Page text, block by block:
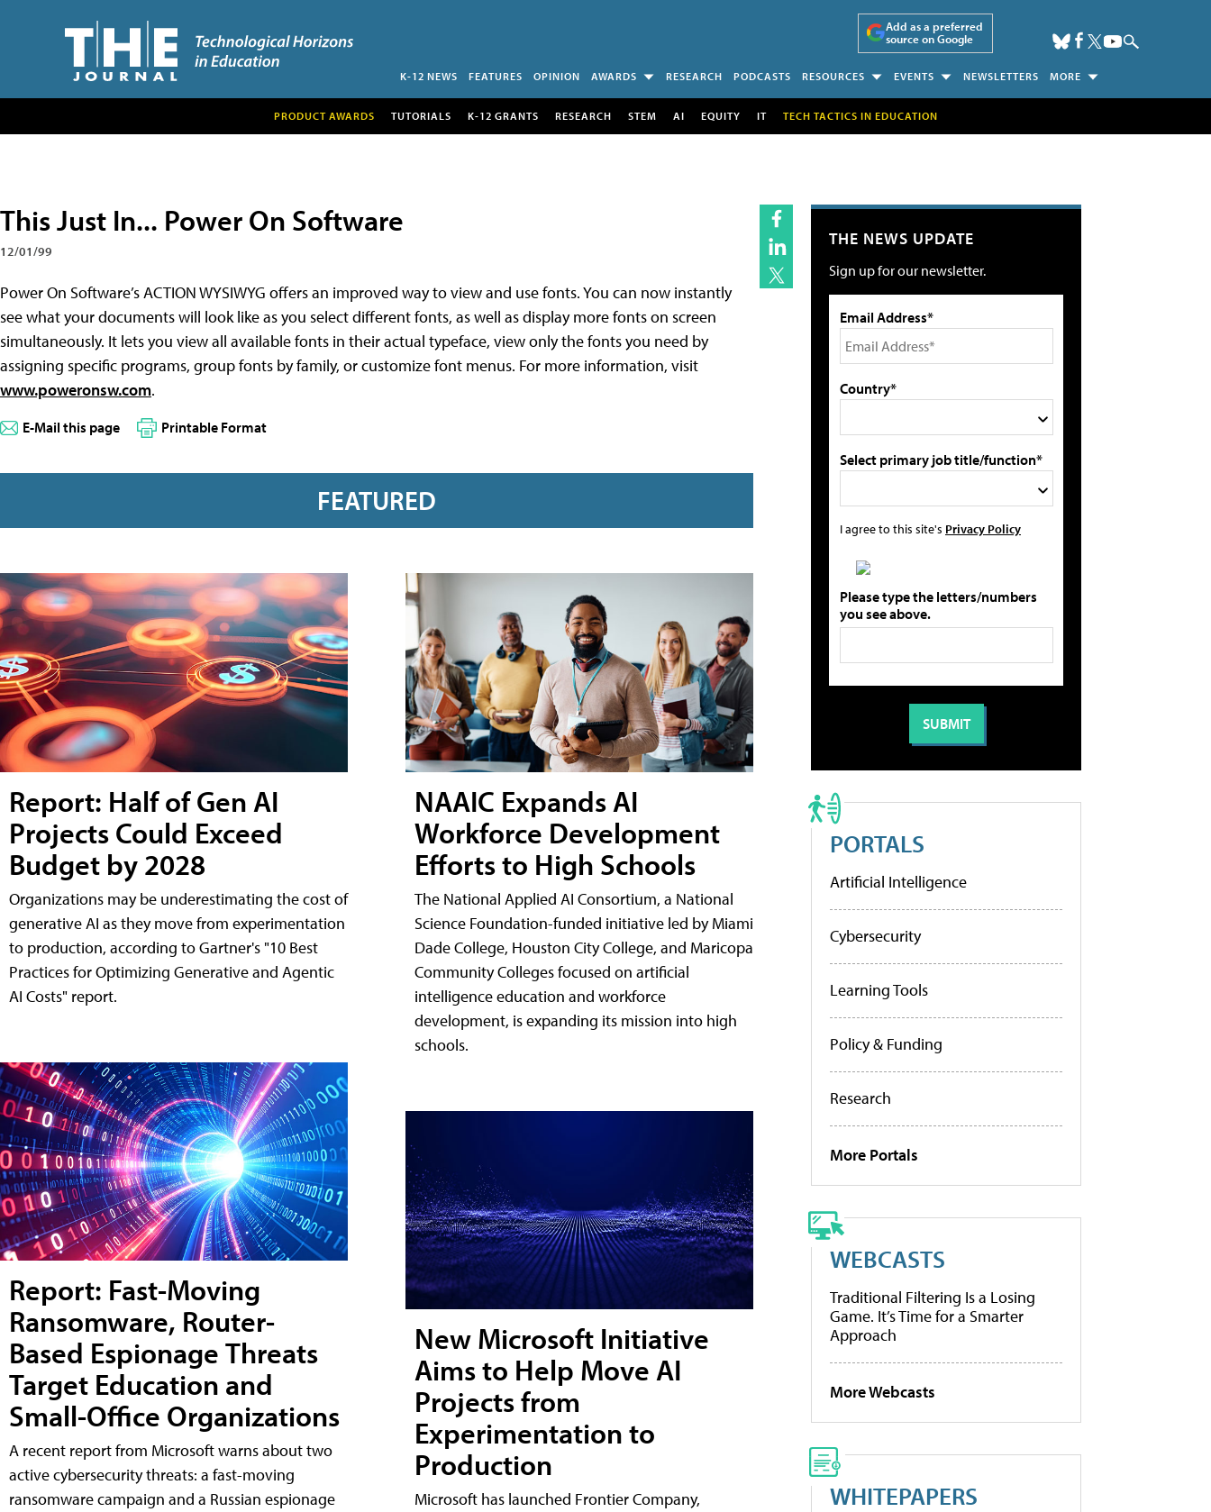
Add as a preferred
source on Google
K-12 NEWS FEATURES OPINION AWARDS RESEARCH PODCASTS RESOURCES EVENTS NEWSLETTERS MORE
PRODUCT AWARDS TUTORIALS K-12 GRANTS RESEARCH STEM AI EQUITY IT TECH TACTICS IN EDUCATION
This Just In... Power On Software
12/01/99
Power On Software’s ACTION WYSIWYG offers an improved way to view and use fonts. You can now instantly
see what your documents will look like as you select different fonts, as well as display more fonts on screen
simultaneously. It lets you view all available fonts in their actual typeface, view only the fonts you need by
assigning specific programs, group fonts by family, or customize font menus. For more information, visit
www.poweronsw.com.
E-Mail this page Printable Format
FEATURED
Report: Half of Gen AI
Projects Could Exceed
Budget by 2028
Organizations may be underestimating the cost of
generative AI as they move from experimentation
to production, according to Gartner's "10 Best
Practices for Optimizing Generative and Agentic
AI Costs" report.
Report: Fast-Moving
Ransomware, Router-
Based Espionage Threats
Target Education and
Small-Office Organizations
A recent report from Microsoft warns about two
active cybersecurity threats: a fast-moving
ransomware campaign and a Russian espionage
NAAIC Expands AI
Workforce Development
Efforts to High Schools
The National Applied AI Consortium, a National
Science Foundation-funded initiative led by Miami
Dade College, Houston City College, and Maricopa
Community Colleges focused on artificial
intelligence education and workforce
development, is expanding its mission into high
schools.
New Microsoft Initiative
Aims to Help Move AI
Projects from
Experimentation to
Production
Microsoft has launched Frontier Company,
THE NEWS UPDATE
Sign up for our newsletter.
Email Address*
Country*
Select primary job title/function*
I agree to this site's Privacy Policy
Please type the letters/numbers
you see above.
PORTALS
Artificial Intelligence
Cybersecurity
Learning Tools
Policy & Funding
Research
More Portals
WEBCASTS
Traditional Filtering Is a Losing
Game. It’s Time for a Smarter
Approach
More Webcasts
WHITEPAPERS